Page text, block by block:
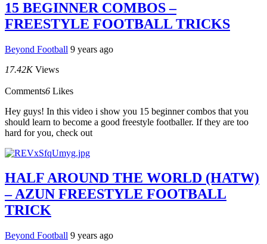
15 BEGINNER COMBOS –
FREESTYLE FOOTBALL TRICKS
Beyond Football 9 years ago
17.42K Views
Comments6 Likes
Hey guys! In this video i show you 15 beginner combos that you
should learn to become a good freestyle footballer. If they are too
hard for you, check out
HALF AROUND THE WORLD (HATW)
– AZUN FREESTYLE FOOTBALL
TRICK
Beyond Football 9 years ago